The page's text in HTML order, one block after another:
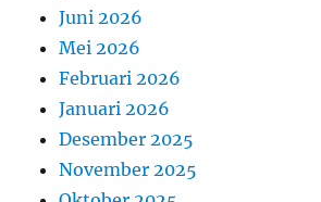
Juni 2026
Mei 2026
Februari 2026
Januari 2026
Desember 2025
November 2025